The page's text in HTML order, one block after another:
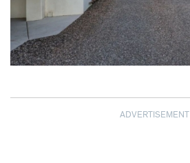
ADVERTISEMENT